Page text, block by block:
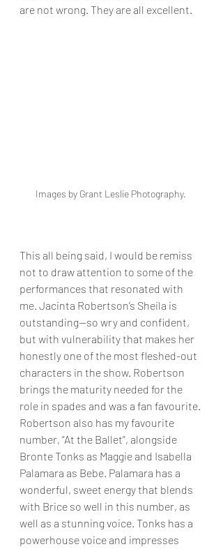
are not wrong. They are all excellent.
Images by Grant Leslie Photography.
This all being said, I would be remiss
not to draw attention to some of the
performances that resonated with
me. Jacinta Robertson’s Sheila is
outstanding—so wry and confident,
but with vulnerability that makes her
honestly one of the most fleshed-out
characters in the show. Robertson
brings the maturity needed for the
role in spades and was a fan favourite.
Robertson also has my favourite
number, “At the Ballet”, alongside
Bronte Tonks as Maggie and Isabella
Palamara as Bebe. Palamara has a
wonderful, sweet energy that blends
with Brice so well in this number, as
well as a stunning voice. Tonks has a
powerhouse voice and impresses